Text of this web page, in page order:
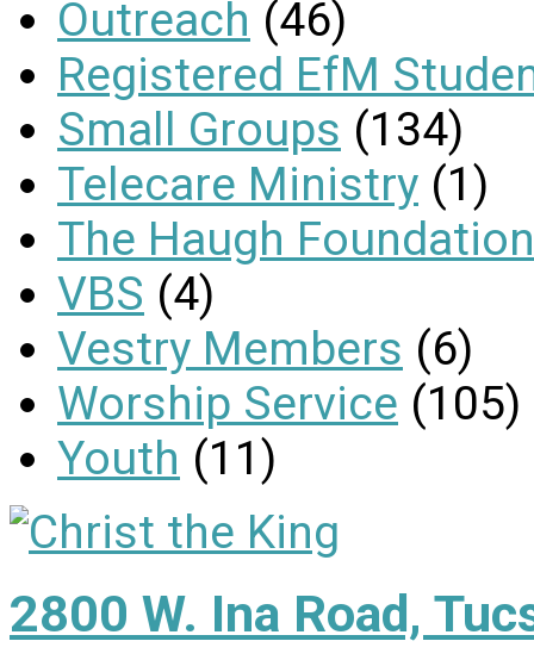
Outreach (46)
Registered EfM
Small Groups (134)
Telecare Ministry (1)
The Haugh
VBS (4)
Vestry Members (6)
Worship Service (105)
Youth (11)
2800 W. Ina Road,